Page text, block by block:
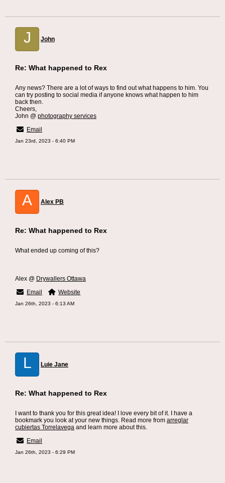
J John
Re: What happened to Rex
Any news? There are a lot of ways to find out what happens to him. You
can try posting to social media if anyone knows what happen to him
back then.
Cheers,
John @ photography services
Email
Jan 23rd, 2023 - 6:40 PM
A Alex PB
Re: What happened to Rex
What ended up coming of this?
Alex @ Drywallers Ottawa
Email
Website
Jan 26th, 2023 - 6:13 AM
L Luie Jane
Re: What happened to Rex
I want to thank you for this great idea! I love every bit of it. I have a
bookmark you look at your new things. Read more from arreglar
cubiertas Torrelavega and learn more about this.
Email
Jan 26th, 2023 - 6:29 PM